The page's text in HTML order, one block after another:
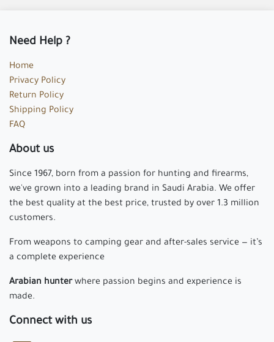
Need Help ?
Home
Privacy Policy
Return Policy
Shipping Policy
FAQ
About us
Since 1967, born from a passion for hunting and firearms,
we've grown into a leading brand in Saudi Arabia. We offer
the best quality at the best price, trusted by over 1.3 million
customers.
From weapons to camping gear and after-sales service — it’s
a complete experience
Arabian hunterwhere passion begins and experience is
made.
Connect with us